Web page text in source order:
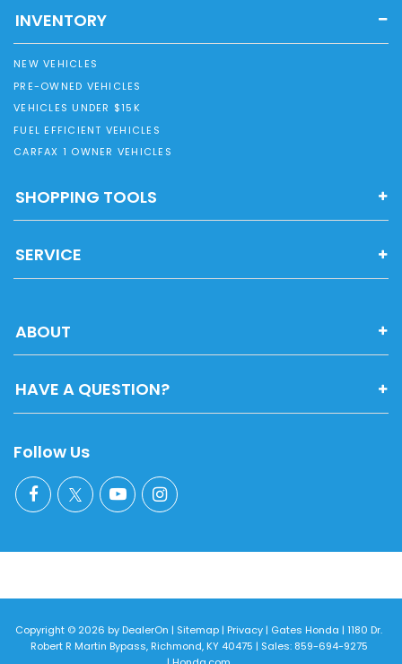
INVENTORY
NEW VEHICLES
PRE-OWNED VEHICLES
VEHICLES UNDER $15K
FUEL EFFICIENT VEHICLES
CARFAX 1 OWNER VEHICLES
SHOPPING TOOLS
SERVICE
ABOUT
HAVE A QUESTION?
Follow Us
Copyright © 2026 byDealerOn | Sitemap| Privacy| Gates Honda | 1180 Dr.
Robert R Martin Bypass,Richmond,KY40475 | Sales: 859-694-9275